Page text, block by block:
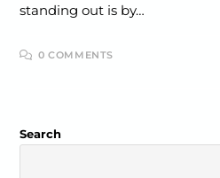
standing out is by…
0 COMMENTS
Search